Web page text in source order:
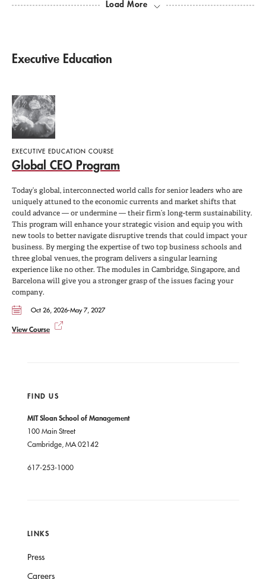
Load More
Executive Education
EXECUTIVE EDUCATION COURSE
Global CEO Program
Today’s global, interconnected world calls for senior leaders who are
uniquely attuned to the economic currents and market shifts that
could advance — or undermine — their firm’s long-term sustainability.
This program will enhance your strategic vision and equip you with
new tools to better navigate disruptive trends that could impact your
business. By merging the expertise of two top business schools and
three global venues, the program delivers a singular learning
experience like no other. The modules in Cambridge, Singapore, and
Barcelona will give you a stronger grasp of the issues facing your
company.
Oct 26, 2026-May 7, 2027
View Course
FIND US
MIT Sloan School of Management
100 Main Street
Cambridge, MA 02142
617-253-1000
LINKS
Press
Careers